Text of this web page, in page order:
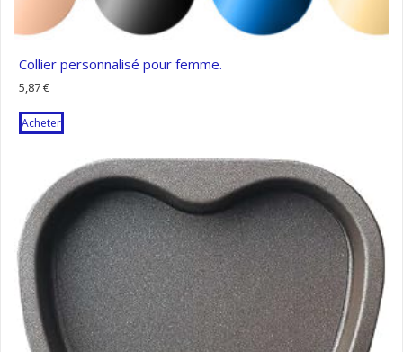
Collier personnalisé pour femme.
5,87€
Acheter